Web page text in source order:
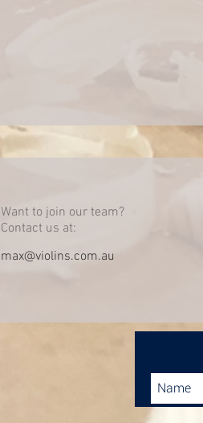
Want to join our team?
Contact us at:
max@violins.com.au